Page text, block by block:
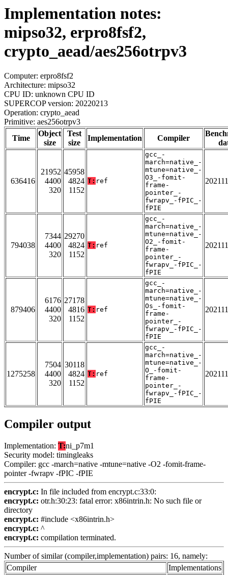
Implementation notes:
mipso32, erpro8fsf2,
crypto_aead/aes256otrpv3
Computer: erpro8fsf2
Architecture: mipso32
CPU ID: unknown CPU ID
SUPERCOP version: 20220213
Operation: crypto_aead
Primitive: aes256otrpv3
Time
Object
size
Test
size
Implementation Compiler
636416
21952
4400
320
45958
4824
1152
T: ref
gcc_-
march=native_-
mtune=native_-
O3_-fomit-
frame-
pointer_-
fwrapv_-fPIC_-
fPIE
794038
7344
4400
320
29270
4824
1152
T: ref
gcc_-
march=native_-
mtune=native_-
O2_-fomit-
frame-
pointer_-
fwrapv_-fPIC_-
fPIE
879406
6176
4400
320
27178
4816
1152
T: ref
gcc_-
march=native_-
mtune=native_-
Os_-fomit-
frame-
pointer_-
fwrapv_-fPIC_-
fPIE
1275258
7504
4400
320
30118
4824
1152
T: ref
gcc_-
march=native_-
mtune=native_-
O_-fomit-
frame-
pointer_-
fwrapv_-fPIC_-
fPIE
Compiler output
Implementation: T:ni_p7m1
Security model: timingleaks
Compiler: gcc -march=native -mtune=native -O2 -fomit-frame-
pointer -fwrapv -fPIC -fPIE
encrypt.c: In file included from encrypt.c:33:0:
encrypt.c: otr.h:30:23: fatal error: x86intrin.h: No such file or
directory
encrypt.c: #include <x86intrin.h>
encrypt.c: ^
encrypt.c: compilation terminated.
Number of similar (compiler,implementation) pairs: 16, namely:
Compiler
Implementations